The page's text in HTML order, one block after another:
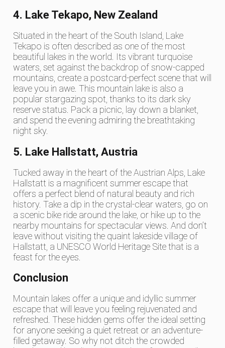
4. Lake Tekapo, New Zealand
Situated in the heart of the South Island, Lake
Tekapo is often described as one of the most
beautiful lakes in the world. Its vibrant turquoise
waters, set against the backdrop of snow-capped
mountains, create a postcard-perfect scene that will
leave you in awe. This mountain lake is also a
popular stargazing spot, thanks to its dark sky
reserve status. Pack a picnic, lay down a blanket,
and spend the evening admiring the breathtaking
night sky.
5. Lake Hallstatt, Austria
Tucked away in the heart of the Austrian Alps, Lake
Hallstatt is a magnificent summer escape that
offers a perfect blend of natural beauty and rich
history. Take a dip in the crystal-clear waters, go on
a scenic bike ride around the lake, or hike up to the
nearby mountains for spectacular views. And don’t
leave without visiting the quaint lakeside village of
Hallstatt, a UNESCO World Heritage Site that is a
feast for the eyes.
Conclusion
Mountain lakes offer a unique and idyllic summer
escape that will leave you feeling rejuvenated and
refreshed. These hidden gems offer the ideal setting
for anyone seeking a quiet retreat or an adventure-
filled getaway. So why not ditch the crowded